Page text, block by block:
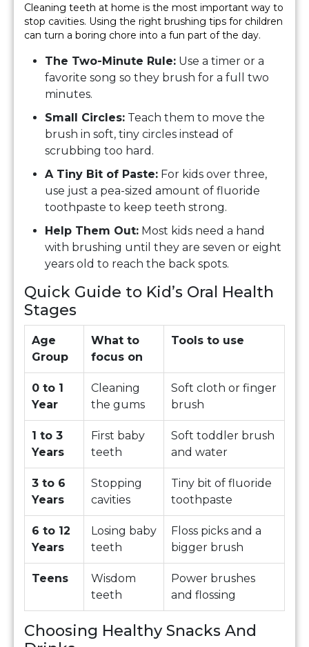
Cleaning teeth at home is the most important way to
stop cavities. Using the right brushing tips for children
can turn a boring chore into a fun part of the day.
The Two-Minute Rule: Use a timer or a
favorite song so they brush for a full two
minutes.
Small Circles: Teach them to move the
brush in soft, tiny circles instead of
scrubbing too hard.
A Tiny Bit of Paste: For kids over three,
use just a pea-sized amount of fluoride
toothpaste to keep teeth strong.
Help Them Out: Most kids need a hand
with brushing until they are seven or eight
years old to reach the back spots.
Quick Guide to Kid’s Oral Health
Stages
Age
Group
What to
focus on
Tools to use
0 to 1
Year
Cleaning
the gums
Soft cloth or finger
brush
1 to 3
Years
First baby
teeth
Soft toddler brush
and water
3 to 6
Years
Stopping
cavities
Tiny bit of fluoride
toothpaste
6 to 12
Years
Losing baby
teeth
Floss picks and a
bigger brush
Teens
Wisdom
teeth
Power brushes
and flossing
Choosing Healthy Snacks And